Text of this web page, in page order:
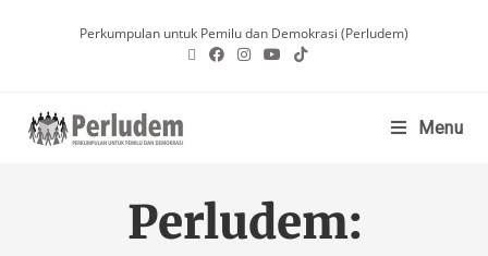
Perkumpulan untuk Pemilu dan Demokrasi (Perludem)
Menu
Perludem: